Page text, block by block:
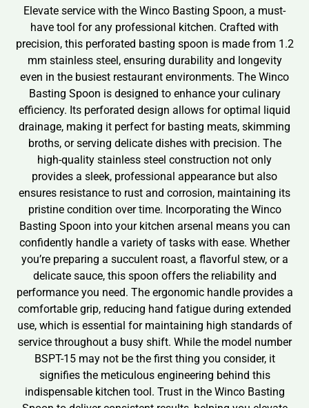
Elevate service with the Winco Basting Spoon, a must-
have tool for any professional kitchen. Crafted with
precision, this perforated basting spoon is made from 1.2
mm stainless steel, ensuring durability and longevity
even in the busiest restaurant environments. The Winco
Basting Spoon is designed to enhance your culinary
efficiency. Its perforated design allows for optimal liquid
drainage, making it perfect for basting meats, skimming
broths, or serving delicate dishes with precision. The
high-quality stainless steel construction not only
provides a sleek, professional appearance but also
ensures resistance to rust and corrosion, maintaining its
pristine condition over time. Incorporating the Winco
Basting Spoon into your kitchen arsenal means you can
confidently handle a variety of tasks with ease. Whether
you’re preparing a succulent roast, a flavorful stew, or a
delicate sauce, this spoon offers the reliability and
performance you need. The ergonomic handle provides a
comfortable grip, reducing hand fatigue during extended
use, which is essential for maintaining high standards of
service throughout a busy shift. While the model number
BSPT-15 may not be the first thing you consider, it
signifies the meticulous engineering behind this
indispensable kitchen tool. Trust in the Winco Basting